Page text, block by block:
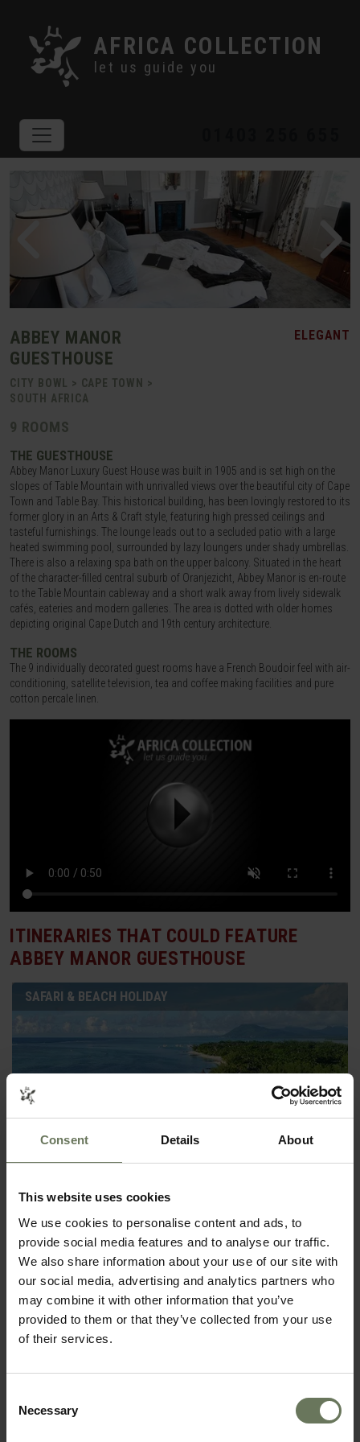
Consent Details About
This website uses cookies
We use cookies to personalise content and ads, to
provide social media features and to analyse our traffic.
We also share information about your use of our site with
our social media, advertising and analytics partners who
may combine it with other information that you’ve
provided to them or that they’ve collected from your use
of their services.
Selection
Necessary
AFRICA COLLECTION
let us guide you
ABBEY MANOR
GUESTHOUSE
CITY BOWL > CAPE TOWN >
SOUTH AFRICA
9 ROOMS
ELEGANT
THE GUESTHOUSE
Abbey Manor Luxury Guest House was built in 1905 and is set high on the
slopes of Table Mountain with unrivalled views over the beautiful city of Cape
Town and Table Bay. This historical building, has been lovingly restored to its
former glory in an Arts & Craft style, featuring high pressed ceilings and
tasteful furnishings. The lounge leads out to a secluded patio with a large
heated swimming pool, surrounded by lazy loungers under shady umbrellas.
There is also a relaxing spa bath on the upper balcony. Situated in the heart
of the character-filled central suburb of Oranjezicht, Abbey Manor is en-route
to the Table Mountain cableway and a short walk away from lively sidewalk
cafés, eateries and modern galleries. The area is dotted with older homes
depicting original Cape Dutch and 19th century architecture.
THE ROOMS
The 9 individually decorated guest rooms have a French Boudoir feel with air-
conditioning, satellite television, tea and coffee making facilities and pure
cotton percale linen.
ITINERARIES THAT COULD FEATURE
ABBEY MANOR GUESTHOUSE
SAFARI & BEACH HOLIDAY
SOUTH AFRICAN SAFARI & MAURITIUS
SELF DRIVE HOLIDAY